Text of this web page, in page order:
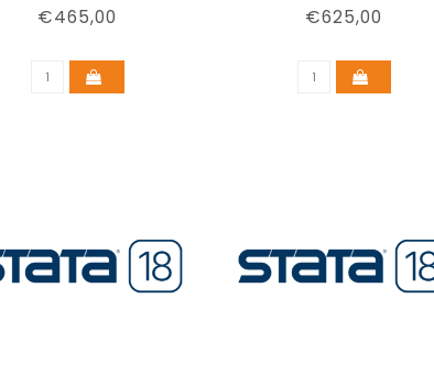
€465,00 €625,00